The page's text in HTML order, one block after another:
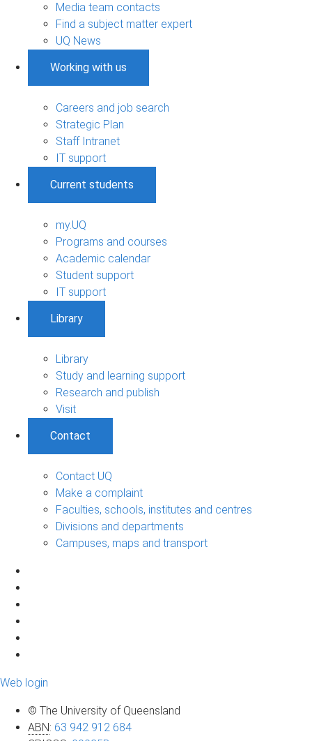
Media team contacts
Find a subject matter expert
UQ News
Working with us
Careers and job search
Strategic Plan
Staff Intranet
IT support
Current students
my.UQ
Programs and courses
Academic calendar
Student support
IT support
Library
Library
Study and learning support
Research and publish
Visit
Contact
Contact UQ
Make a complaint
Faculties, schools, institutes and centres
Divisions and departments
Campuses, maps and transport
Web login
© The University of Queensland
ABN: 63 942 912 684